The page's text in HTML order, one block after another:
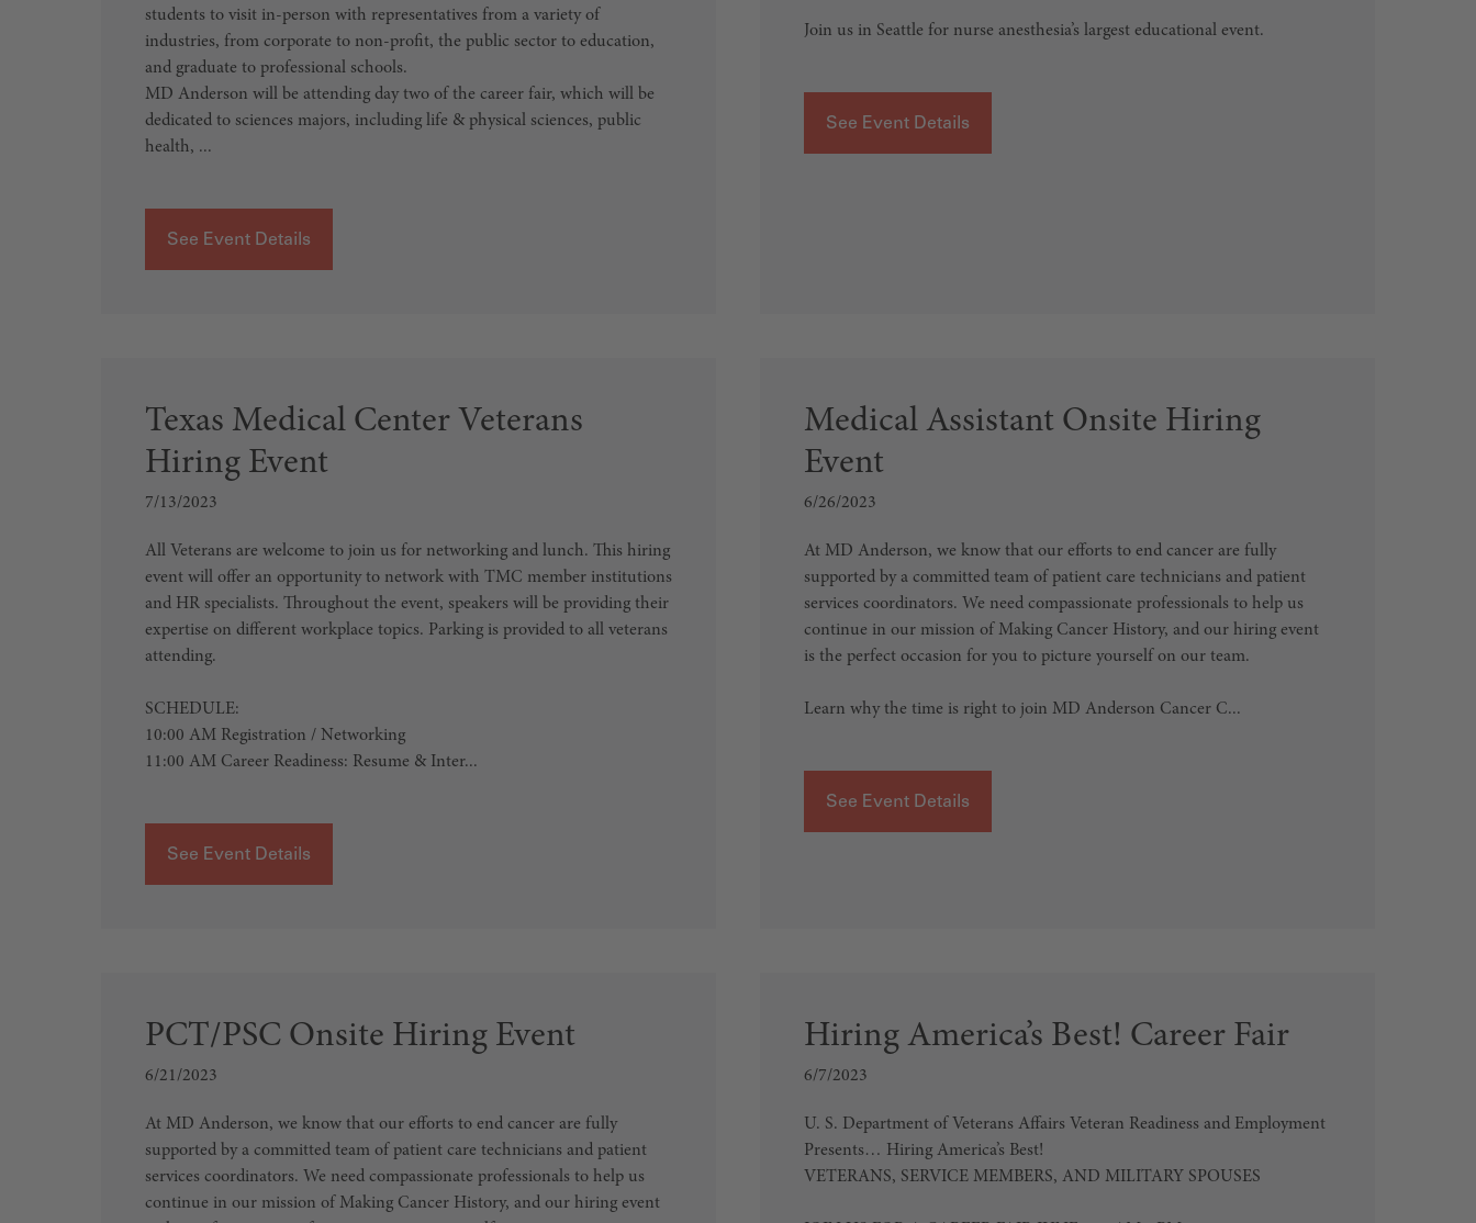
students to visit in-person with representatives from a variety of
industries, from corporate to non-profit, the public sector to education,
and graduate to professional schools.
MD Anderson will be attending day two of the career fair, which will be
dedicated to sciences majors, including life & physical sciences, public
health, ...
See Event Details
Join us in Seattle for nurse anesthesia’s largest educational event.
See Event Details
Texas Medical Center Veterans
Hiring Event
7/13/2023
All Veterans are welcome to join us for networking and lunch. This hiring
event will offer an opportunity to network with TMC member institutions
and HR specialists. Throughout the event, speakers will be providing their
expertise on different workplace topics. Parking is provided to all veterans
attending.
SCHEDULE:
10:00 AM Registration / Networking
11:00 AM Career Readiness: Resume & Inter...
See Event Details
Medical Assistant Onsite Hiring
Event
6/26/2023
At MD Anderson, we know that our efforts to end cancer are fully
supported by a committed team of patient care technicians and patient
services coordinators. We need compassionate professionals to help us
continue in our mission of Making Cancer History, and our hiring event
is the perfect occasion for you to picture yourself on our team.
Learn why the time is right to join MD Anderson Cancer C...
See Event Details
PCT/PSC Onsite Hiring Event
6/21/2023
At MD Anderson, we know that our efforts to end cancer are fully
supported by a committed team of patient care technicians and patient
services coordinators. We need compassionate professionals to help us
continue in our mission of Making Cancer History, and our hiring event
Hiring America’s Best! Career Fair
6/7/2023
U. S. Department of Veterans Affairs Veteran Readiness and Employment
Presents… Hiring America’s Best!
VETERANS, SERVICE MEMBERS, AND MILITARY SPOUSES